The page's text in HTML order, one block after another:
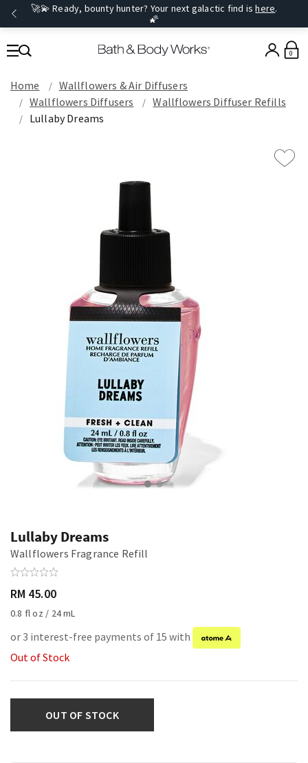
🚀💫 Ready, bounty hunter? Your next galactic find ishere.
🌠
0
Home
Wallflowers & Air Diffusers
Wallflowers Diffusers
Wallflowers Diffuser Refills
Lullaby Dreams
Lullaby Dreams
Wallflowers Fragrance Refill
RM 45.00
0.8 fl oz / 24 mL
or 3 interest-free payments of 15 with
Out of Stock
OUT OF STOCK